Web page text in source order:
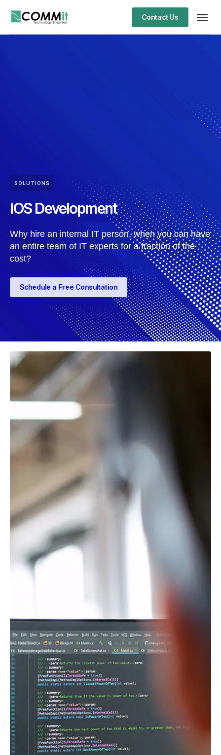
Contact Us
SOLUTIONS
IOS Development
Why hire an internal IT person, when you can have
an entire team of IT experts for a fraction of the
cost?
Schedule a Free Consultation